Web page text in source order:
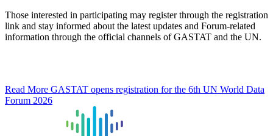
Those interested in participating may register through the registration
link and stay informed about the latest updates and Forum-related
information through the official channels of GASTAT and the UN.
Read More GASTAT opens registration for the 6th UN World Data
Forum 2026